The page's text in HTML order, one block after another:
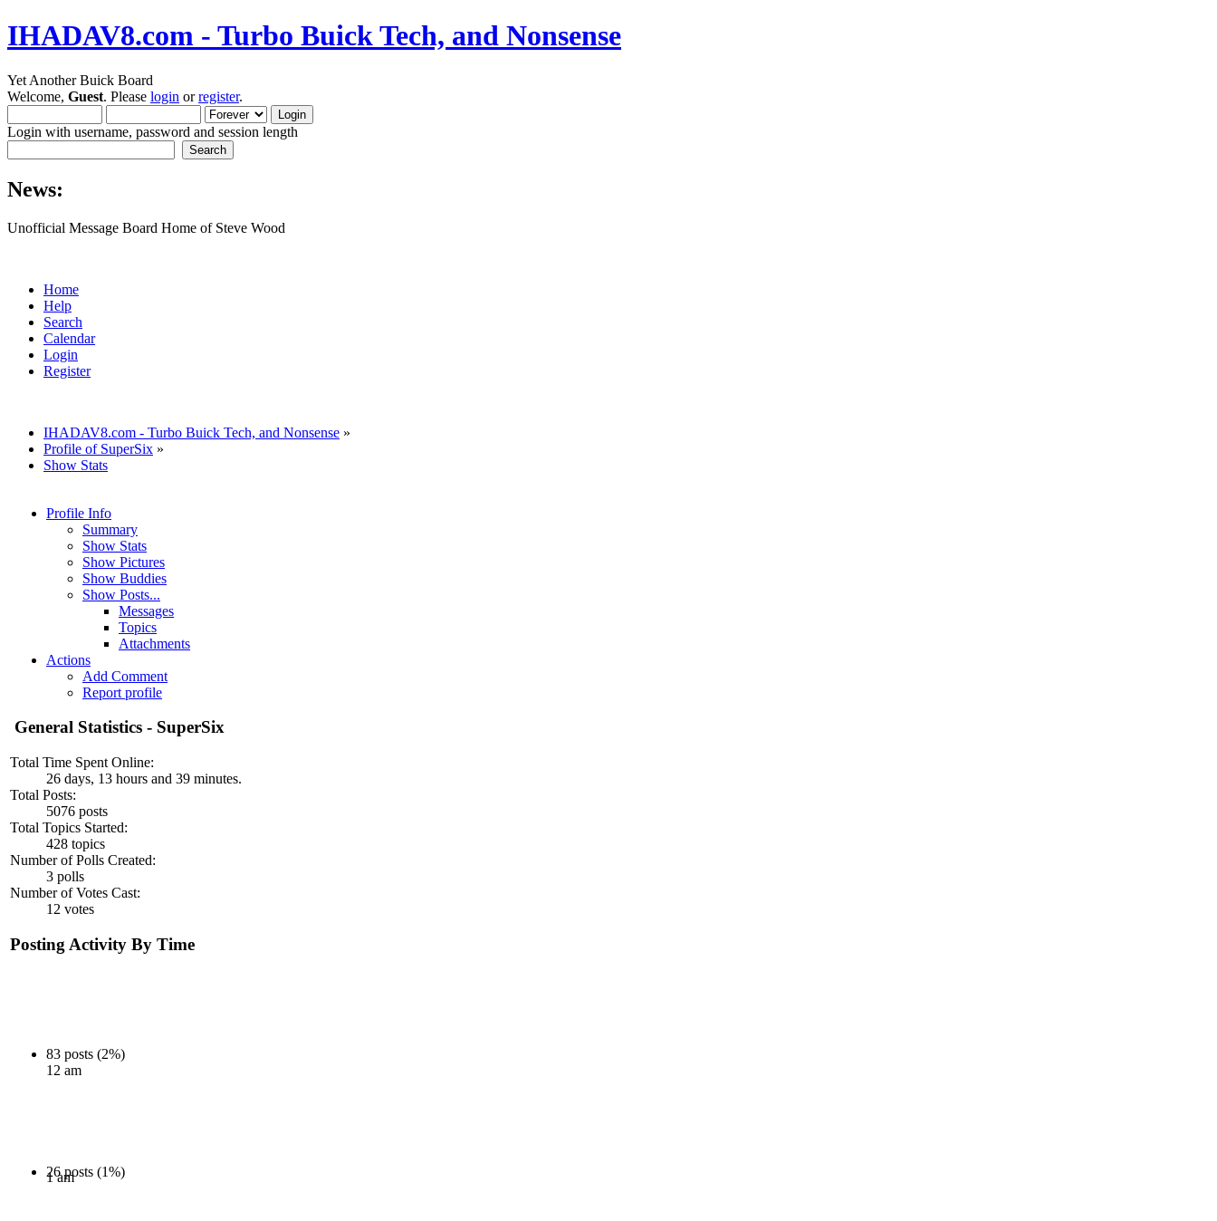
IHADAV8.com - Turbo Buick Tech, and Nonsense
Yet Another Buick Board
Welcome, Guest. Please login orregister.
Login with username, password and session length
News:
Unofficial Message Board Home of Steve Wood
Home
Help
Search
Calendar
Login
Register
IHADAV8.com - Turbo Buick Tech, and Nonsense »
Profile of SuperSix »
Show Stats
Profile Info
Summary
Show Stats
Show Pictures
Show Buddies
Show Posts...
Messages
Topics
Attachments
Actions
Add Comment
Report profile
General Statistics - SuperSix
Total Time Spent Online:
26 days, 13 hours and 39 minutes.
Total Posts:
5076 posts
Total Topics Started:
428 topics
Number of Polls Created:
3 polls
Number of Votes Cast:
12 votes
Posting Activity By Time
83 posts (2%)
12 am
26 posts (1%)
1 am